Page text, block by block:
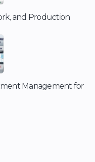
and Production
Management for